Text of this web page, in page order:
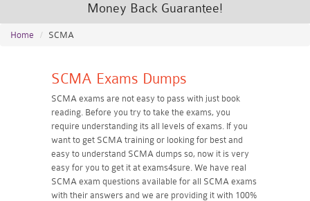
Money Back Guarantee!
Home SCMA
SCMA Exams Dumps
SCMA exams are not easy to pass with just book
reading. Before you try to take the exams, you
require understanding its all levels of exams. If you
want to get SCMA training or looking for best and
easy to understand SCMA dumps so, now it is very
easy for you to get it at exams4sure. We have real
SCMA exam questions available for all SCMA exams
with their answers and we are providing it with 100%